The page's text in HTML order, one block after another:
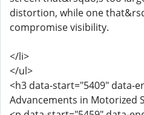
distortion, while one
compromise visibility.
</li>
</ul>
<h3 data-start="5409" data-
Advancements in Motorized